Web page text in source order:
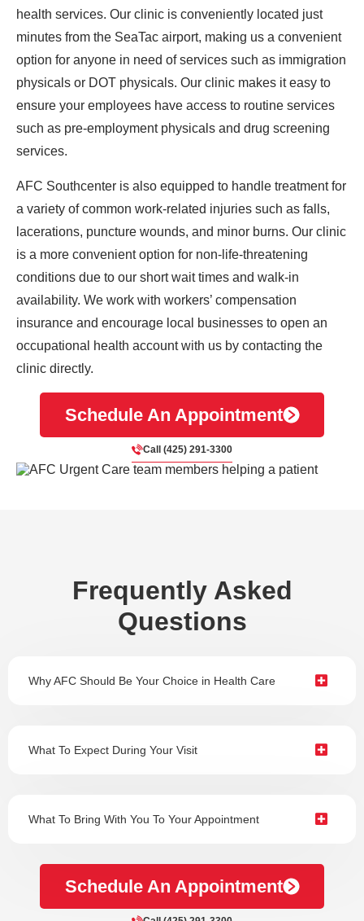
health services. Our clinic is conveniently located just
minutes from the SeaTac airport, making us a convenient
option for anyone in need of services such as immigration
physicals or DOT physicals. Our clinic makes it easy to
ensure your employees have access to routine services
such as pre-employment physicals and drug screening
services.
AFC Southcenter is also equipped to handle treatment for
a variety of common work-related injuries such as falls,
lacerations, puncture wounds, and minor burns. Our clinic
is a more convenient option for non-life-threatening
conditions due to our short wait times and walk-in
availability. We work with workers’ compensation
insurance and encourage local businesses to open an
occupational health account with us by contacting the
clinic directly.
Schedule An Appointment
Call (425) 291-3300
Frequently Asked
Questions
Why AFC Should Be Your Choice in Health Care
What To Expect During Your Visit
What To Bring With You To Your Appointment
Schedule An Appointment